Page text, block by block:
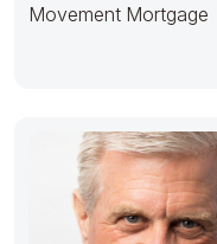
Movement Mortgage